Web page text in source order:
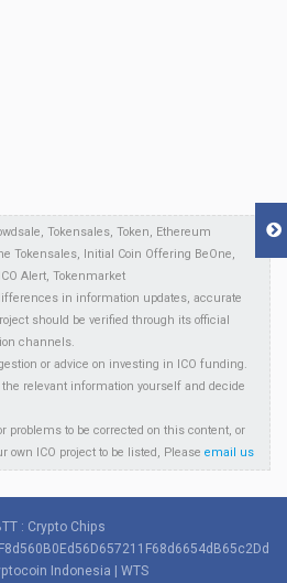
Tokensales, Token, Ethereum
Tokensales, Initial Coin Offering BeOne,
Alert, Tokenmarket
in information updates, accurate
should be verified through its official
channels.
or advice on investing in ICO funding.
relevant information yourself and decide
problems to be corrected on this content, or
own ICO project to be listed, Pleaseemail us
: Crypto Chips
Indonesia WTS